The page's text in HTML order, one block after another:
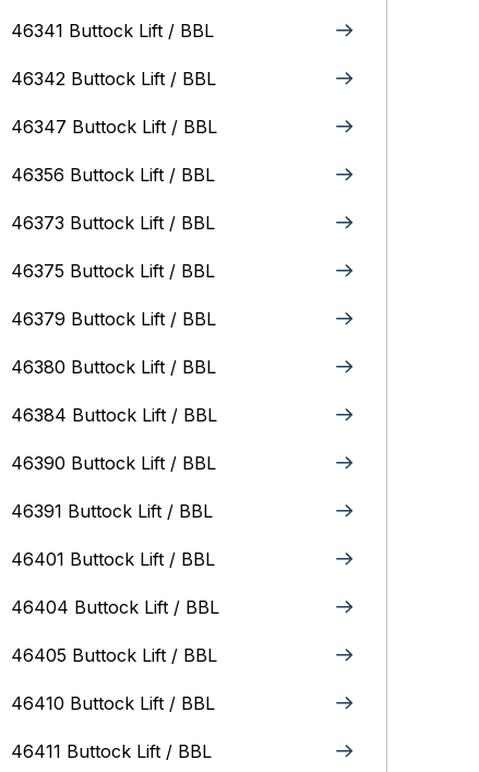
46341 Buttock Lift / BBL
46342 Buttock Lift / BBL
46347 Buttock Lift / BBL
46356 Buttock Lift / BBL
46373 Buttock Lift / BBL
46375 Buttock Lift / BBL
46379 Buttock Lift / BBL
46380 Buttock Lift / BBL
46384 Buttock Lift / BBL
46390 Buttock Lift / BBL
46391 Buttock Lift / BBL
46401 Buttock Lift / BBL
46404 Buttock Lift / BBL
46405 Buttock Lift / BBL
46410 Buttock Lift / BBL
46411 Buttock Lift / BBL